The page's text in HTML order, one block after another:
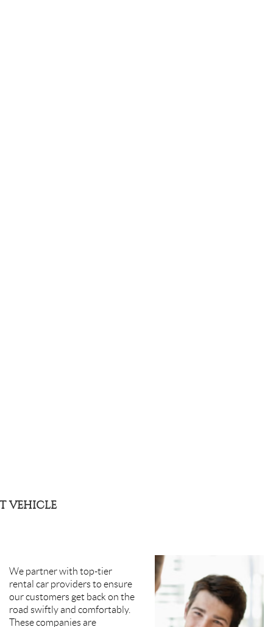
VEHICLE
We partner with top-tier
rental car providers to ensure
our customers get back on the
road swiftly and comfortably.
These companies are